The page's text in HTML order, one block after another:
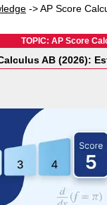
->AP Score
TOPIC: AP Score
AB (2026):